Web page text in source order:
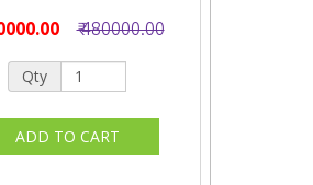
₹ 480000.00
Qty